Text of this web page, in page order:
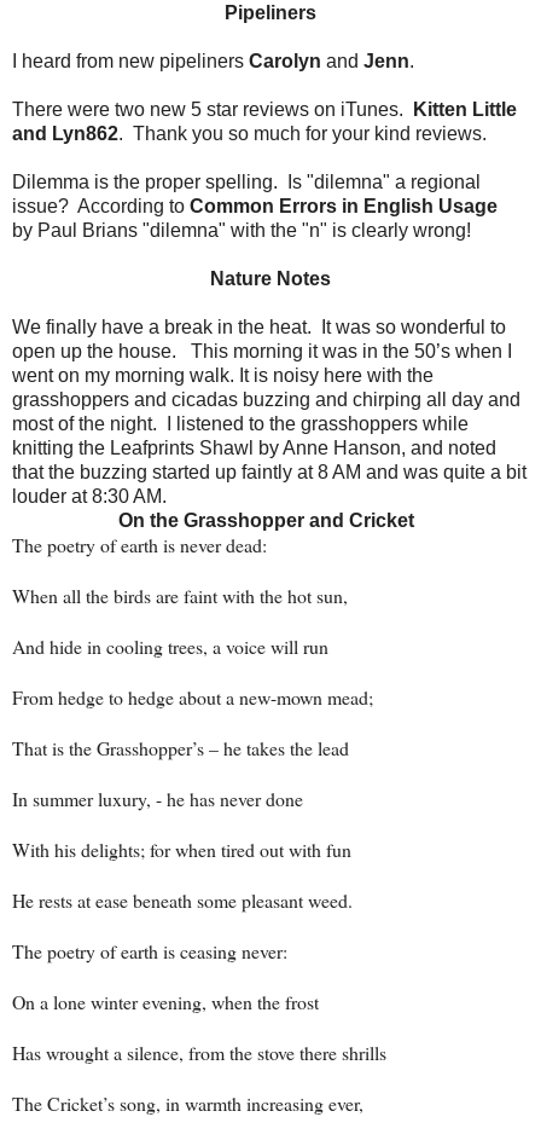
Pipeliners
I heard from new pipeliners Carolyn and Jenn.
There were two new 5 star reviews on iTunes.
Kitten Little
and Lyn862. Thank you so much for your kind reviews.
Dilemma is the proper spelling. Is "dilemna" a regional
issue? According to Common Errors in English Usage
by Paul Brians "dilemna" with the "n" is clearly wrong!
Nature Notes
We finally have a break in the heat.
It was so wonderful to
open up the house.
This morning it was in the 50’s when I
went on my morning walk. It is noisy here with the
grasshoppers and cicadas buzzing and chirping all day and
most of the night.
I listened to the grasshoppers while
knitting the Leafprints Shawl by Anne Hanson, and noted
that the buzzing started up faintly at 8 AM and was quite a bit
louder at 8:30 AM.
On the Grasshopper and Cricket
The poetry of earth is never dead:
When all the birds are faint with the hot sun,
And hide in cooling trees, a voice will run
From hedge to hedge about a new-mown mead;
That is the Grasshopper’s – he takes the lead
In summer luxury, - he has never done
With his delights; for when tired out with fun
He rests at ease beneath some pleasant weed.
The poetry of earth is ceasing never:
On a lone winter evening, when the frost
Has wrought a silence, from the stove there shrills
The Cricket’s song, in warmth increasing ever,